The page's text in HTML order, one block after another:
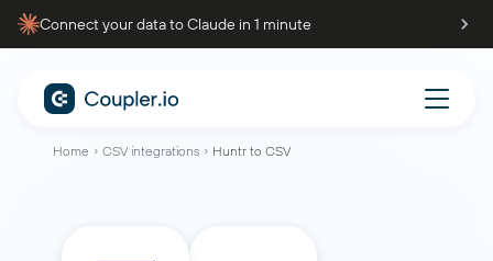
Connect your data to Claude in 1 minute
Home CSV integrations Huntr to CSV